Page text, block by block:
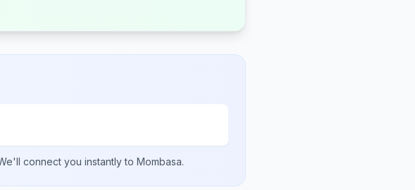
connect you instantly to Mombasa.